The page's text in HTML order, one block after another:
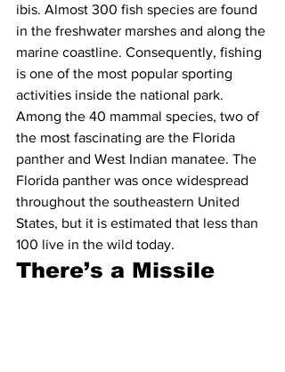
ibis. Almost 300 fish species are found
in the freshwater marshes and along the
marine coastline. Consequently, fishing
is one of the most popular sporting
activities inside the national park.
Among the 40 mammal species, two of
the most fascinating are the Florida
panther and West Indian manatee. The
Florida panther was once widespread
throughout the southeastern United
States, but it is estimated that less than
100 live in the wild today.
There’s a Missile